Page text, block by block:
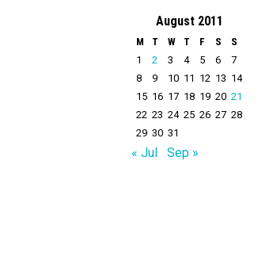
August 2011
M T W T F S
S
1
2 3 4 5 6
7
8
9 10 11 12 13 14
15 16 17 18 19 20 21
22 23 24 25 26 27 28
29 30 31
« Jul Sep »